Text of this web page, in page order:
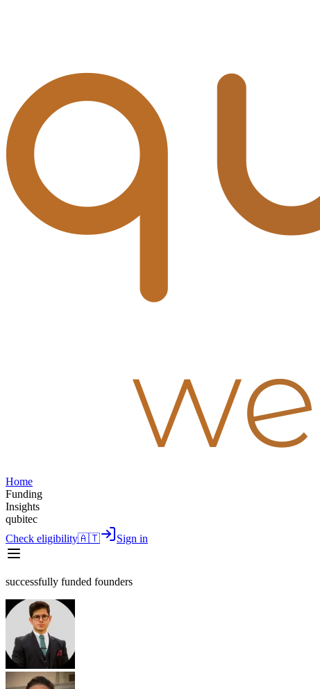
Home
Funding
Insights
qubitec
Check eligibility🇦🇹 Sign in
successfully funded founders